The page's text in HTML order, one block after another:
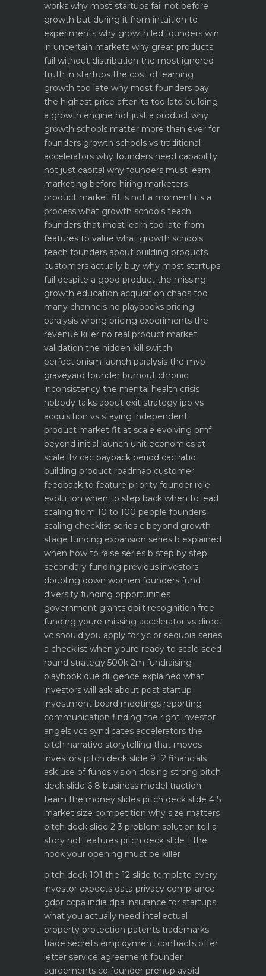
works why most startups fail not before
growth but during it from intuition to
experiments why growth led founders win
in uncertain markets why great products
fail without distribution the most ignored
truth in startups the cost of learning
growth too late why most founders pay
the highest price after its too late building
a growth engine not just a product why
growth schools matter more than ever for
founders growth schools vs traditional
accelerators why founders need capability
not just capital why founders must learn
marketing before hiring marketers
product market fit is not a moment its a
process what growth schools teach
founders that most learn too late from
features to value what growth schools
teach founders about building products
customers actually buy why most startups
fail despite a good product the missing
growth education acquisition chaos too
many channels no playbooks pricing
paralysis wrong pricing experiments the
revenue killer no real product market
validation the hidden kill switch
perfectionism launch paralysis the mvp
graveyard founder burnout chronic
inconsistency the mental health crisis
nobody talks about exit strategy ipo vs
acquisition vs staying independent
product market fit at scale evolving pmf
beyond initial launch unit economics at
scale ltv cac payback period cac ratio
building product roadmap customer
feedback to feature priority founder role
evolution when to step back when to lead
scaling from 10 to 100 people founders
scaling checklist series c beyond growth
stage funding expansion series b explained
when how to raise series b step by step
secondary funding previous investors
doubling down women founders fund
diversity funding opportunities
government grants dpiit recognition free
funding youre missing accelerator vs direct
vc should you apply for yc or sequoia series
a checklist when youre ready to scale seed
round strategy 500k 2m fundraising
playbook due diligence explained what
investors will ask about post startup
investment board meetings reporting
communication finding the right investor
angels vcs syndicates accelerators the
pitch narrative storytelling that moves
investors pitch deck slide 9 12 financials
ask use of funds vision closing strong pitch
deck slide 6 8 business model traction
team the money slides pitch deck slide 4 5
market size competition why size matters
pitch deck slide 2 3 problem solution tell a
story not features pitch deck slide 1 the
hook your opening must be killer
pitch deck 101 the 12 slide template every
investor expects data privacy compliance
gdpr ccpa india dpa insurance for startups
what you actually need intellectual
property protection patents trademarks
trade secrets employment contracts offer
letter service agreement founder
agreements co founder prenup avoid